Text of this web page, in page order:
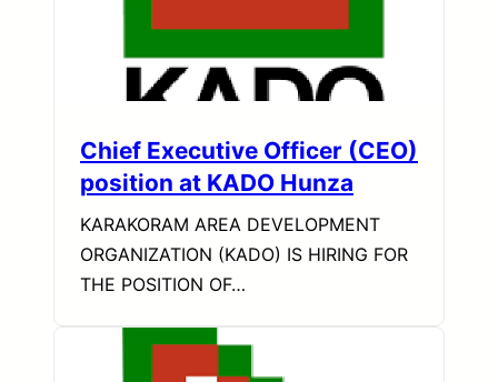
Chief Executive Officer (CEO)
position at KADO Hunza
KARAKORAM AREA DEVELOPMENT
ORGANIZATION (KADO) IS HIRING FOR
THE POSITION OF…